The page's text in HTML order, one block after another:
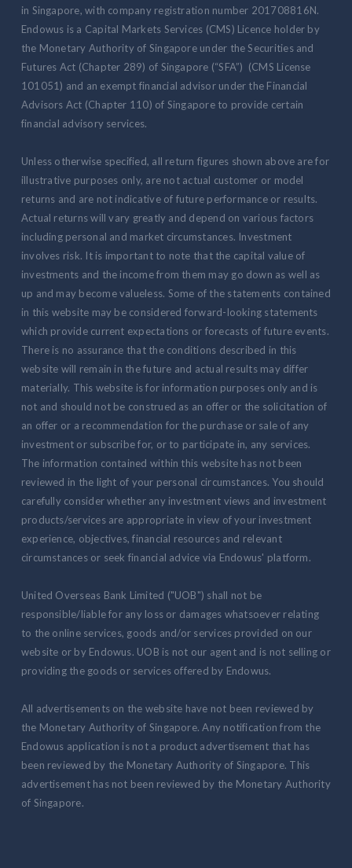
in Singapore, with company registration number 201708816N.
Endowus is a Capital Markets Services (CMS) Licence holder by
the Monetary Authority of Singapore under the Securities and
Futures Act (Chapter 289) of Singapore (“SFA”) (CMS License
101051) and an exempt financial advisor under the Financial
Advisors Act (Chapter 110) of Singapore to provide certain
financial advisory services.
Unless otherwise specified, all return figures shown above are for
illustrative purposes only, are not actual customer or model
returns and are not indicative of future performance or results.
Actual returns will vary greatly and depend on various factors
including personal and market circumstances. Investment
involves risk. It is important to note that the capital value of
investments and the income from them may go down as well as
up and may become valueless. Some of the statements contained
in this website may be considered forward-looking statements
which provide current expectations or forecasts of future events.
There is no assurance that the conditions described in this
website will remain in the future and actual results may differ
materially. This website is for information purposes only and is
not and should not be construed as an offer or the solicitation of
an offer or a recommendation for the purchase or sale of any
investment or subscribe for, or to participate in, any services.
The information contained within this website has not been
reviewed in the light of your personal circumstances. You should
carefully consider whether any investment views and investment
products/services are appropriate in view of your investment
experience, objectives, financial resources and relevant
circumstances or seek financial advice via Endowus' platform.
United Overseas Bank Limited ("UOB") shall not be
responsible/liable for any loss or damages whatsoever relating
to the online services, goods and/or services provided on our
website or by Endowus. UOB is not our agent and is not selling or
providing the goods or services offered by Endowus.
All advertisements on the website have not been reviewed by
the Monetary Authority of Singapore. Any notification from the
Endowus application is not a product advertisement that has
been reviewed by the Monetary Authority of Singapore. This
advertisement has not been reviewed by the Monetary Authority
of Singapore.